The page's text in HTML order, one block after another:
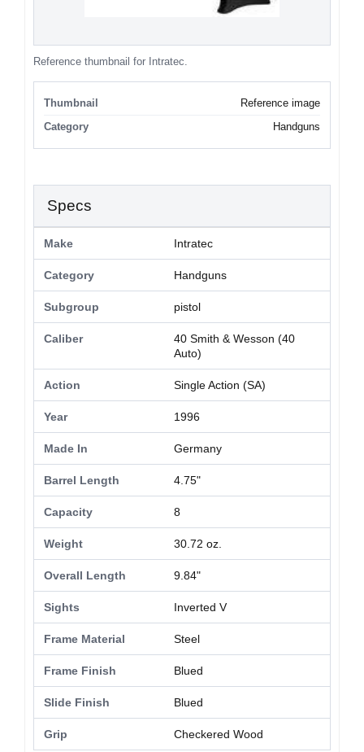
Reference thumbnail for Intratec.
Thumbnail
Reference image
Category
Handguns
Specs
Make Intratec
Category Handguns
Subgroup pistol
Caliber
40 Smith & Wesson (40
Auto)
Action Single Action (SA)
Year 1996
Made In Germany
Barrel Length 4.75"
Capacity 8
Weight 30.72 oz.
Overall Length 9.84"
Sights Inverted V
Frame Material Steel
Frame Finish Blued
Slide Finish Blued
Grip Checkered Wood